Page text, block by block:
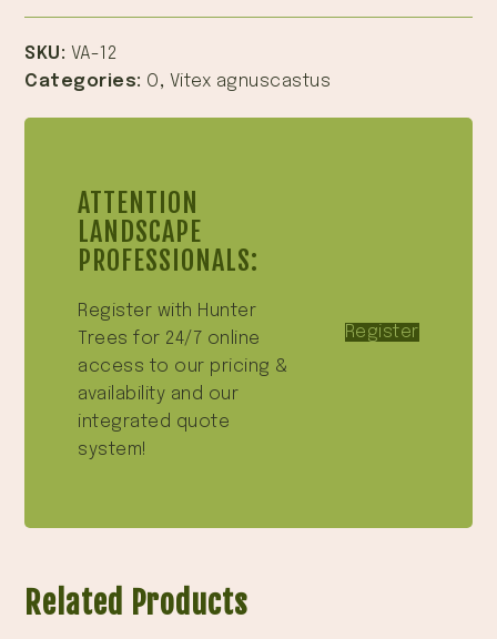
SKU: VA-12
Categories: O, Vitex agnuscastus
ATTENTION
LANDSCAPE
PROFESSIONALS:
Register with Hunter
Trees for 24/7 online
access to our pricing &
availability and our
integrated quote
system!
Register
Related Products